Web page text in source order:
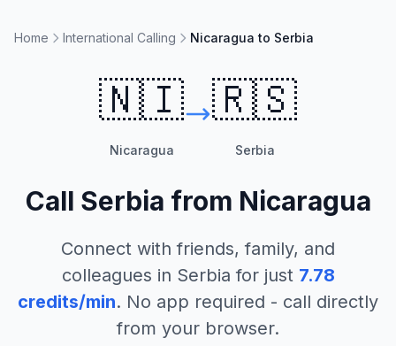
Home International Calling Nicaragua to Serbia
🇳🇮
Nicaragua
🇷🇸
Serbia
Call Serbia from Nicaragua
Connect with friends, family, and
colleagues in Serbia for just 7.78
credits/min. No app required - call directly
from your browser.